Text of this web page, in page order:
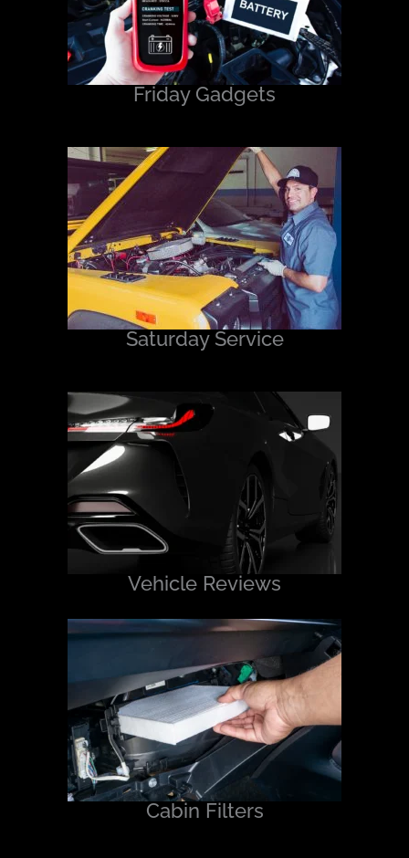
Friday Gadgets
Saturday Service
Vehicle Reviews
Cabin Filters